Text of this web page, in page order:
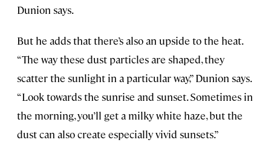
Dunion says.
But he adds that there’s also an upside to the heat.
“The way these dust particles are shaped, they
scatter the sunlight in a particular way,” Dunion says.
“Look towards the sunrise and sunset. Sometimes in
the morning, you’ll get a milky white haze, but the
dust can also create especially vivid sunsets.”